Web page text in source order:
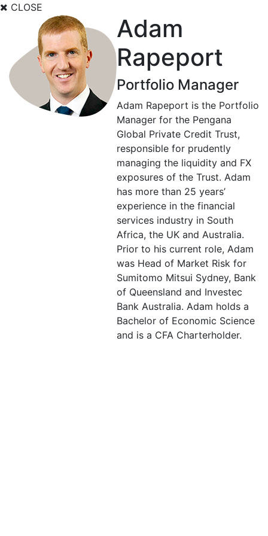
CLOSE
Adam
Rapeport
Portfolio Manager
Adam Rapeport is the Portfolio
Manager for the Pengana
Global Private Credit Trust,
responsible for prudently
managing the liquidity and FX
exposures of the Trust. Adam
has more than 25 years’
experience in the financial
services industry in South
Africa, the UK and Australia.
Prior to his current role, Adam
was Head of Market Risk for
Sumitomo Mitsui Sydney, Bank
of Queensland and Investec
Bank Australia. Adam holds a
Bachelor of Economic Science
and is a CFA Charterholder.